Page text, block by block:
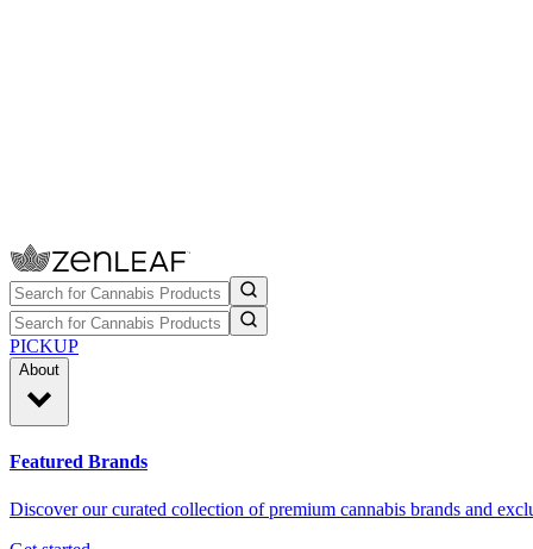
PICKUP
About
Featured Brands
Discover our curated collection of premium cannabis brands and